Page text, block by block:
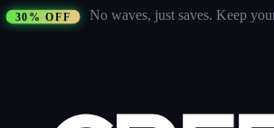
30% OFF No waves, just saves. Keep